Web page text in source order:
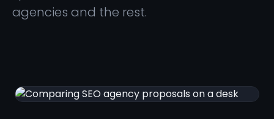
agencies and the rest.